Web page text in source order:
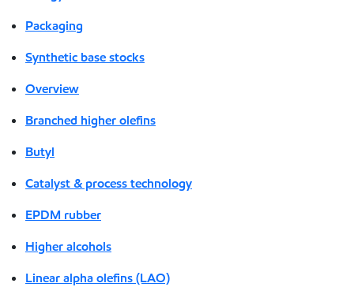
Packaging
Synthetic base stocks
Overview
Branched higher olefins
Butyl
Catalyst & process technology
EPDM rubber
Higher alcohols
Linear alpha olefins (LAO)